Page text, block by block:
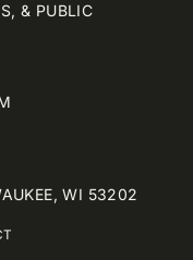
& PUBLIC
WI 53202